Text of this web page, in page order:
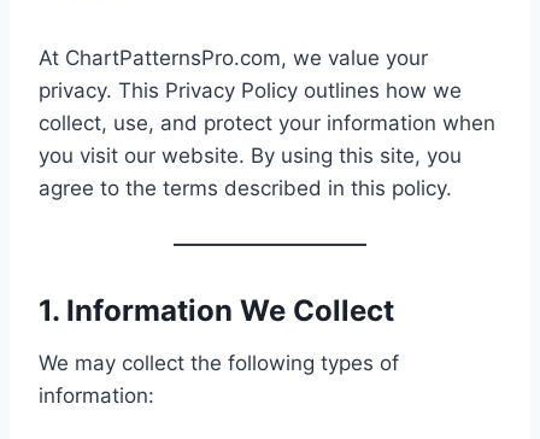
At ChartPatternsPro.com, we value your
privacy. This Privacy Policy outlines how we
collect, use, and protect your information when
you visit our website. By using this site, you
agree to the terms described in this policy.
1. Information We Collect
We may collect the following types of
information: